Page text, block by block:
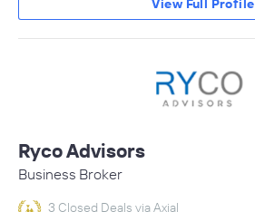
View Full Profile
Ryco Advisors
Business Broker
3 Closed Deals via Axial